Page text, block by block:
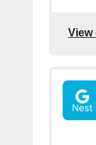
View